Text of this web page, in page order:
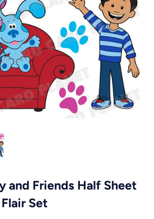
and Friends Half Sheet
Set